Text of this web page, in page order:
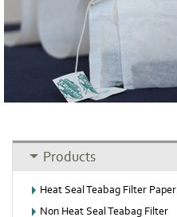
Products
Heat Seal Teabag Filter Paper
Non Heat Seal Teabag Filter